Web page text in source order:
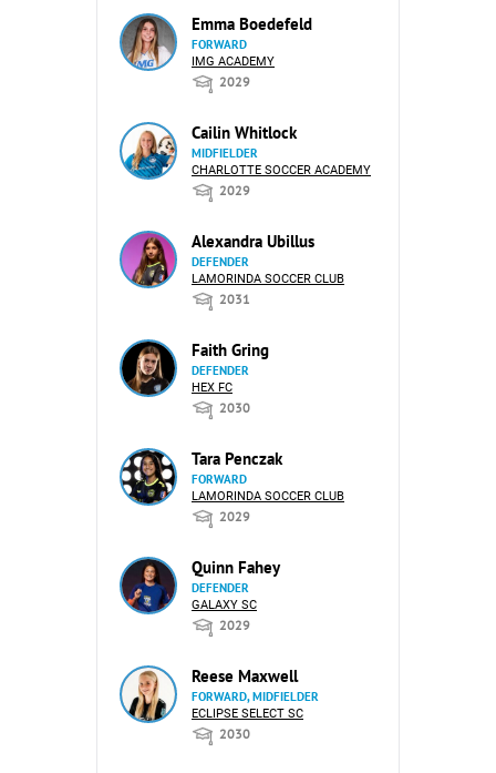
Emma Boedefeld
FORWARD
IMG ACADEMY
2029
Cailin Whitlock
MIDFIELDER
CHARLOTTE SOCCER ACADEMY
2029
Alexandra Ubillus
DEFENDER
LAMORINDA SOCCER CLUB
2031
Faith Gring
DEFENDER
HEX FC
2030
Tara Penczak
FORWARD
LAMORINDA SOCCER CLUB
2029
Quinn Fahey
DEFENDER
GALAXY SC
2029
Reese Maxwell
FORWARD, MIDFIELDER
ECLIPSE SELECT SC
2030